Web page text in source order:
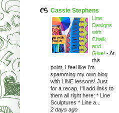
Cassie Stephens
Line
Designs
with
Chalk
and
Glue! -At
this
point, I feel like I'm
spamming my own blog
with LINE lessons! Just
for a recap, I'll add links to
them all right here: * Line
Sculptures * Line a...
2 days ago